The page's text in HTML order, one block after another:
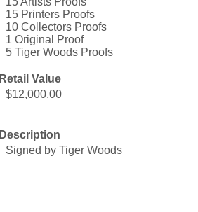
15 Printers Proofs
10 Collectors Proofs
1 Original Proof
5 Tiger Woods Proofs
Retail Value
$12,000.00
Description
Signed by Tiger Woods